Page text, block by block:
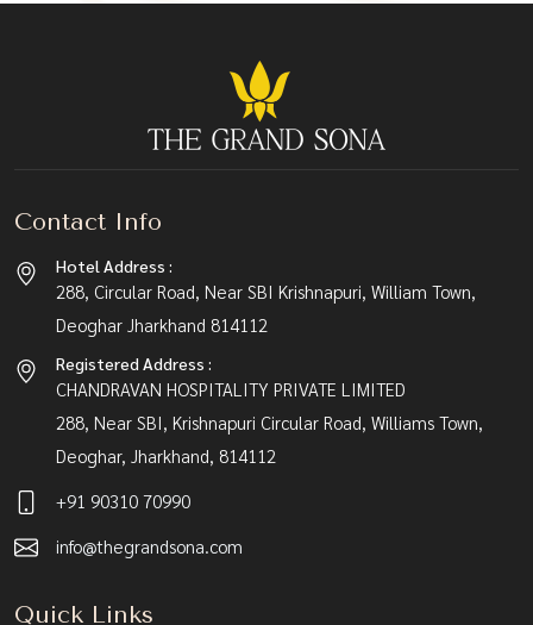
Contact Info
Hotel Address :
288, Circular Road, Near SBI Krishnapuri, William Town,
Deoghar Jharkhand 814112
Registered Address :
CHANDRAVAN HOSPITALITY PRIVATE LIMITED
288, Near SBI, Krishnapuri Circular Road, Williams Town,
Deoghar, Jharkhand, 814112
+91 90310 70990
info@thegrandsona.com
Quick Links